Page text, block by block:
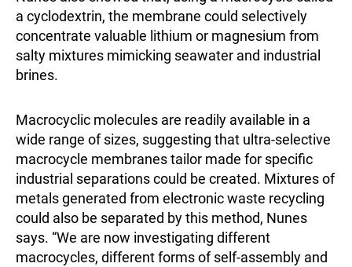
a cyclodextrin, the membrane could selectively
concentrate valuable lithium or magnesium from
salty mixtures mimicking seawater and industrial
brines.
Macrocyclic molecules are readily available in a
wide range of sizes, suggesting that ultra-selective
macrocycle membranes tailor made for specific
industrial separations could be created. Mixtures of
metals generated from electronic waste recycling
could also be separated by this method, Nunes
says. “We are now investigating different
macrocycles, different forms of self-assembly and